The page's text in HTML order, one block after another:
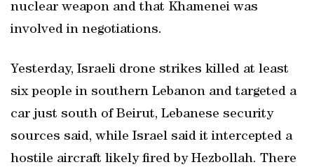
nuclear weapon and that Khamenei was
involved in negotiations.
Yesterday, Israeli drone strikes killed at least
six people in southern Lebanon and targeted a
car just south of Beirut, Lebanese security
sources said, while Israel said it intercepted a
hostile aircraft likely fired by Hezbollah. There